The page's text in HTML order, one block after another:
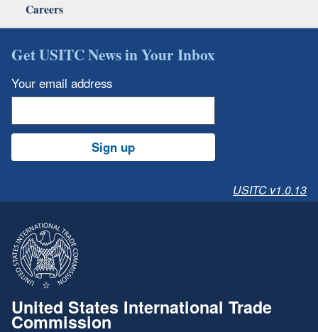
Careers
Get USITC News in Your Inbox
Your email address
Sign up
USITC v1.0.13
United States International Trade
Commission